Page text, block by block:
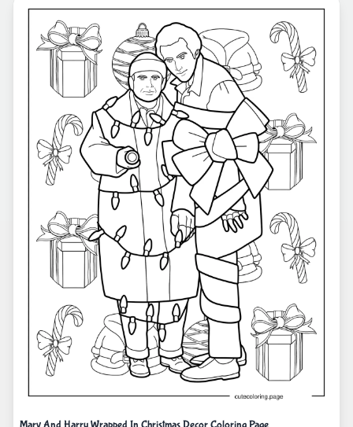
Marv And Harry Wrapped In Christmas Decor Coloring Page